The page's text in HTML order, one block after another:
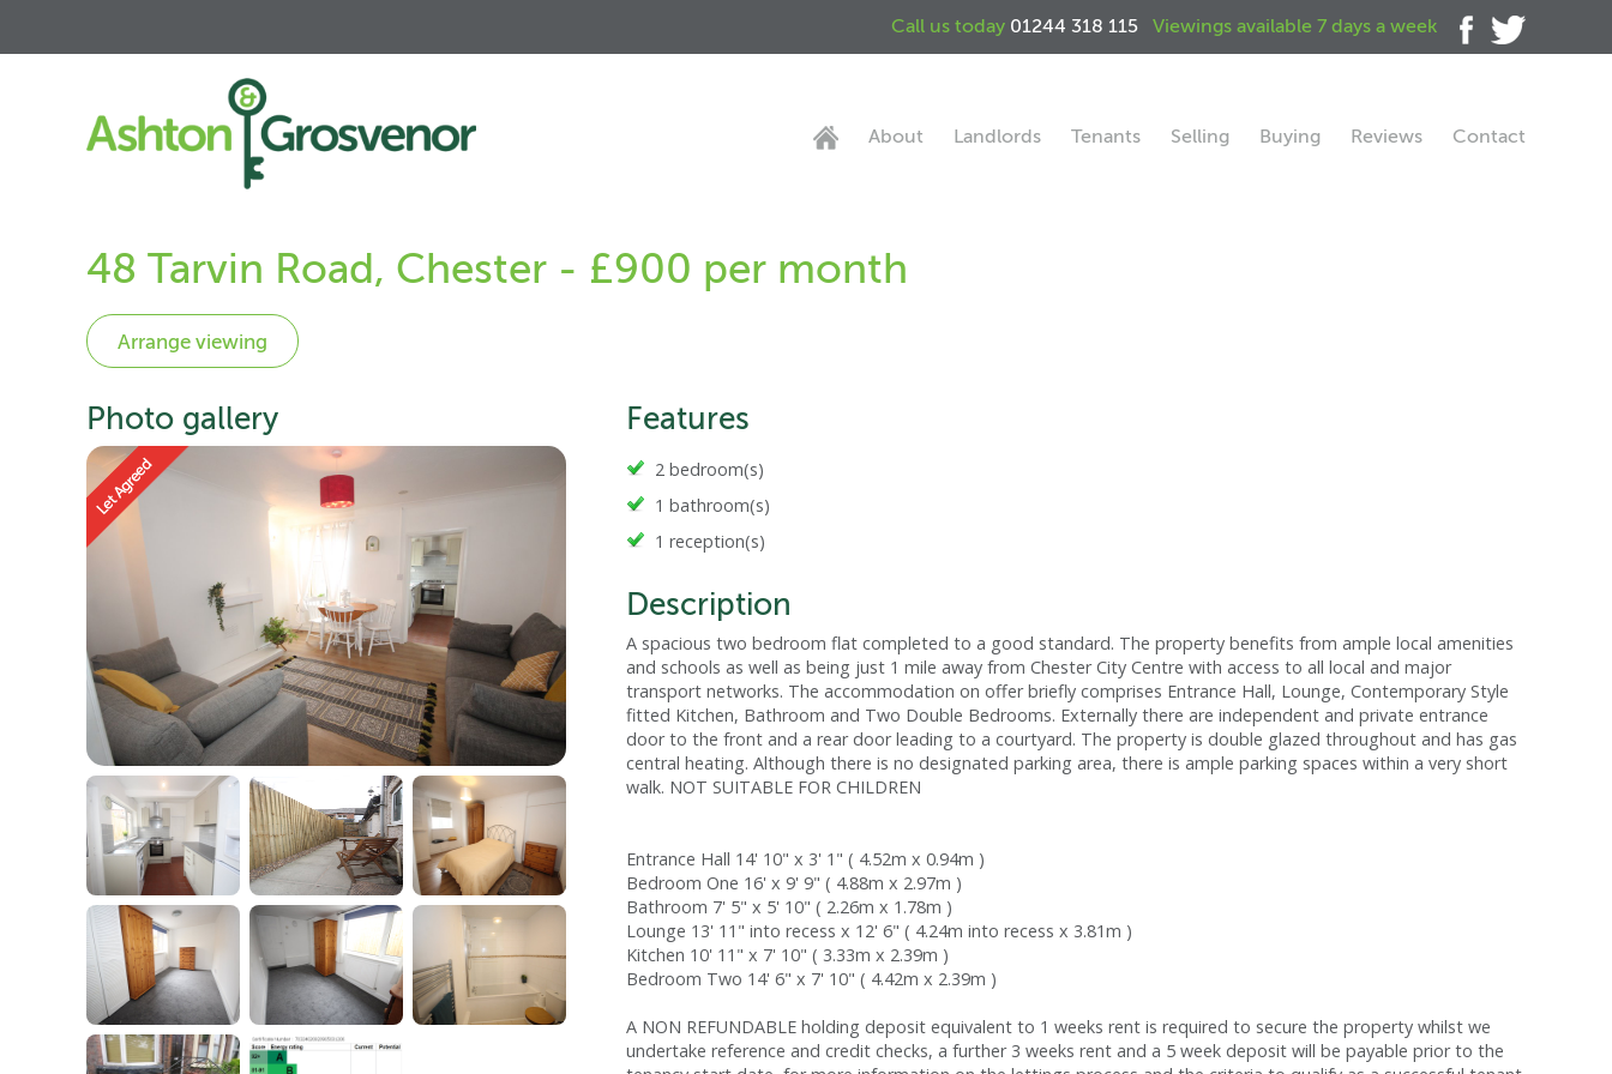
Call us today 01244 318 115 Viewings available 7 days a week
About Landlords Tenants Selling Buying Reviews Contact
48 Tarvin Road, Chester - £900 per month
Photo gallery Features
2 bedroom(s)
1 bathroom(s)
1 reception(s)
Description
A spacious two bedroom flat completed to a good standard. The property benefits from ample local amenities
and schools as well as being just 1 mile away from Chester City Centre with access to all local and major
transport networks. The accommodation on offer briefly comprises Entrance Hall, Lounge, Contemporary Style
fitted Kitchen, Bathroom and Two Double Bedrooms. Externally there are independent and private entrance
door to the front and a rear door leading to a courtyard. The property is double glazed throughout and has gas
central heating. Although there is no designated parking area, there is ample parking spaces within a very short
walk. NOT SUITABLE FOR CHILDREN
Entrance Hall 14' 10" x 3' 1" ( 4.52m x 0.94m )
Bedroom One 16' x 9' 9" ( 4.88m x 2.97m )
Bathroom 7' 5" x 5' 10" ( 2.26m x 1.78m )
Lounge 13' 11" into recess x 12' 6" ( 4.24m into recess x 3.81m )
Kitchen 10' 11" x 7' 10" ( 3.33m x 2.39m )
Bedroom Two 14' 6" x 7' 10" ( 4.42m x 2.39m )
A NON REFUNDABLE holding deposit equivalent to 1 weeks rent is required to secure the property whilst we
undertake reference and credit checks, a further 3 weeks rent and a 5 week deposit will be payable prior to the